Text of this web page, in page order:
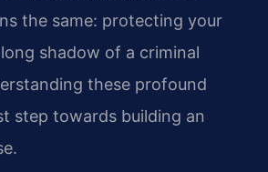
the same: protecting your
shadow of a criminal
these profound
step towards building an